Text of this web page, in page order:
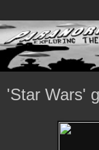
'Star Wars'